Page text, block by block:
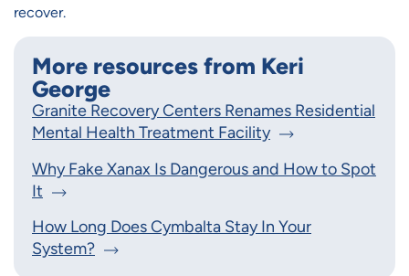
recover.
More resources from Keri
George
Granite Recovery Centers Renames Residential
Mental Health Treatment Facility
Why Fake Xanax Is Dangerous and How to Spot
It
How Long Does Cymbalta Stay In Your
System?